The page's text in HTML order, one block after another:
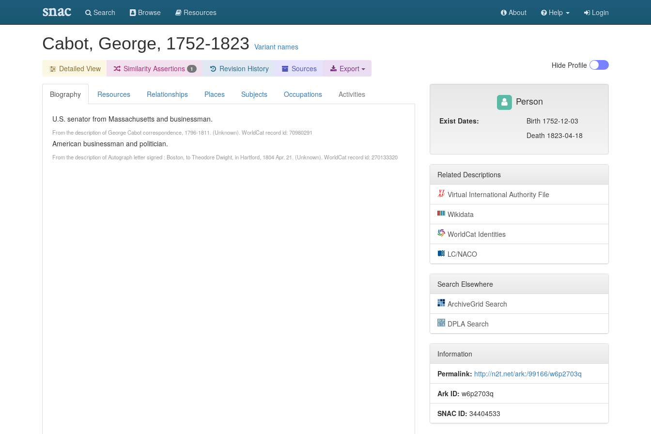
snac Search Browse Resources About Help Login
Cabot, George, 1752-1823 Variant names
Detailed View Similarity Assertions 1 Revision History Sources Export Hide Profile
Biography Resources Relationships Places Subjects Occupations Activities
U.S. senator from Massachusetts and businessman.
From the description of George Cabot correspondence, 1796-1811. (Unknown). WorldCat record id: 70980291
American businessman and politician.
From the description of Autograph letter signed : Boston, to Theodore Dwight, in Hartford, 1804 Apr. 21. (Unknown). WorldCat record id: 270133320
Person
Exist Dates:
Birth 1752-12-03
Death 1823-04-18
Related Descriptions
Virtual International Authority File
Wikidata
WorldCat Identities
LC/NACO
Search Elsewhere
ArchiveGrid Search
DPLA Search
Information
Permalink: http://n2t.net/ark:/99166/w6p2703q
Ark ID: w6p2703q
SNAC ID: 34404533